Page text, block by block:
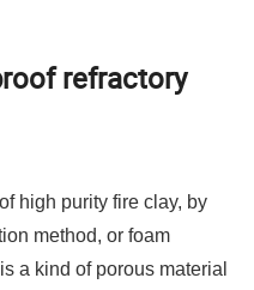
refractory
high purity fire clay, by
method, or foam
a kind of porous material